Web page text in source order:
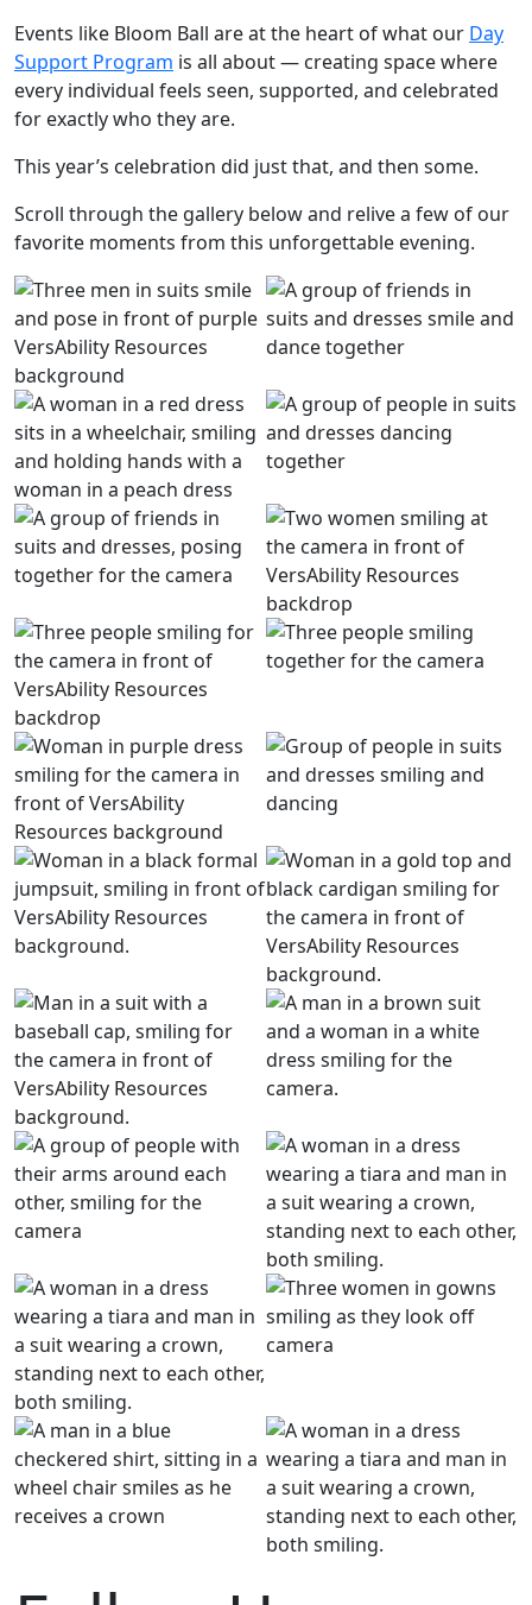
Events like Bloom Ball are at the heart of what our Day
Support Program is all about — creating space where
every individual feels seen, supported, and celebrated
for exactly who they are.
This year’s celebration did just that, and then some.
Scroll through the gallery below and relive a few of our
favorite moments from this unforgettable evening.